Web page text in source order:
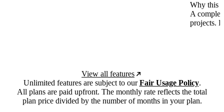
Why this
A
projects.
View all features
Unlimited features are subject to ourFair Usage Policy.
All plans are paid upfront. The monthly rate reflects the total
plan price divided by the number of months in your plan.